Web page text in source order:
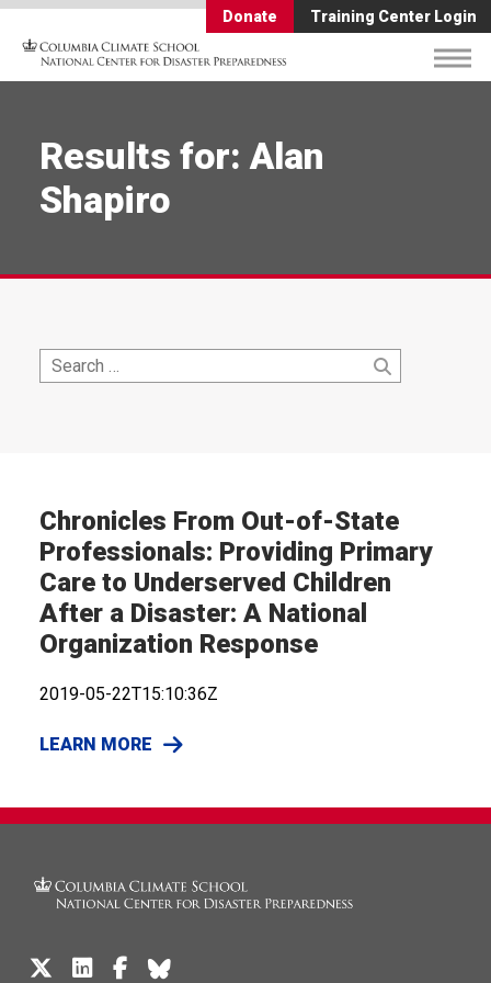
Donate Training Center Login
Results for: Alan
Shapiro
Search
for:
Chronicles From Out-of-State
Professionals: Providing Primary
Care to Underserved Children
After a Disaster: A National
Organization Response
2019-05-22T15:10:36Z
LEARN MORE